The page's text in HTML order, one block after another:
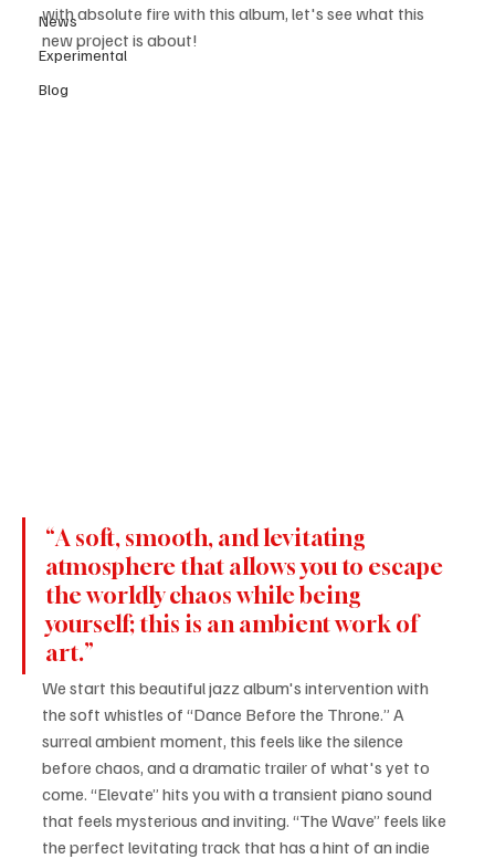
News
Experimental
Blog
with absolute fire with this album, let's see what this
new project is about!
“A soft, smooth, and levitating
atmosphere that allows you to escape
the worldly chaos while being
yourself; this is an ambient work of
art.”
We start this beautiful jazz album's intervention with
the soft whistles of “Dance Before the Throne.” A
surreal ambient moment, this feels like the silence
before chaos, and a dramatic trailer of what's yet to
come. “Elevate” hits you with a transient piano sound
that feels mysterious and inviting. “The Wave” feels like
the perfect levitating track that has a hint of an indie